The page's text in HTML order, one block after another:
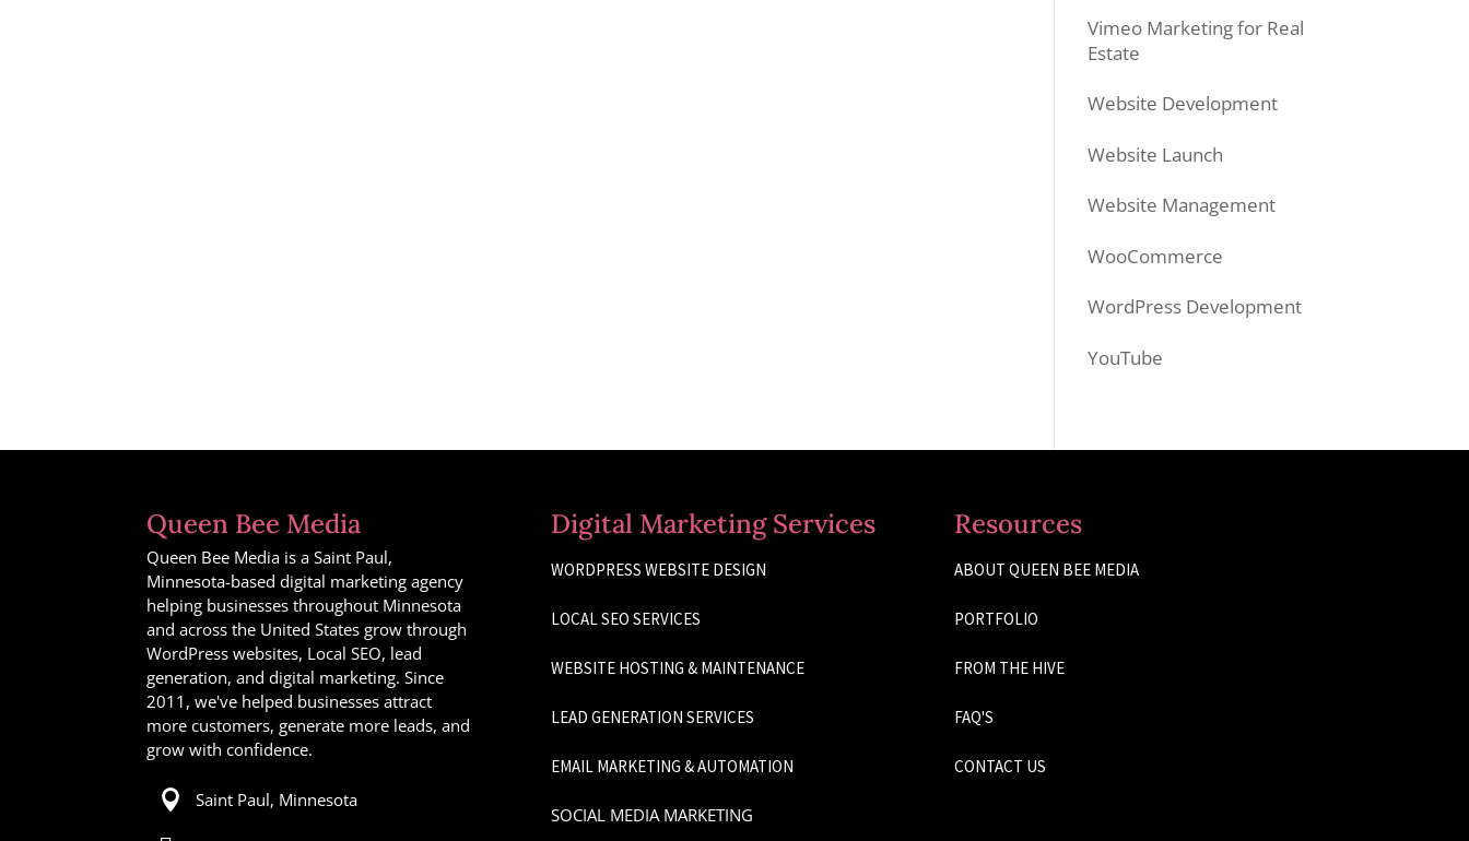
Vimeo Marketing for Real
Estate
Website Development
Website Launch
Website Management
WooCommerce
WordPress Development
YouTube
Queen Bee Media
Queen Bee Media is a Saint Paul,
Minnesota-based digital marketing agency
helping businesses throughout Minnesota
and across the United States grow through
WordPress websites, Local SEO, lead
generation, and digital marketing. Since
2011, we've helped businesses attract
more customers, generate more leads, and
grow with confidence.
 Saint Paul, Minnesota
Digital Marketing Services
WORDPRESS WEBSITE DESIGN
LOCAL SEO SERVICES
WEBSITE HOSTING & MAINTENANCE
LEAD GENERATION SERVICES
EMAIL MARKETING & AUTOMATION
SOCIAL MEDIA MARKETING
Resources
ABOUT QUEEN BEE MEDIA
PORTFOLIO
FROM THE HIVE
FAQ'S
CONTACT US